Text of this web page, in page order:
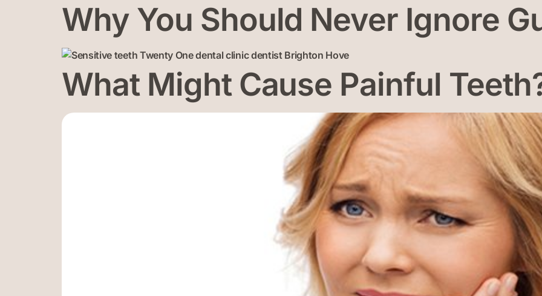
Why You Should Never Ignore
What Might Cause Painful